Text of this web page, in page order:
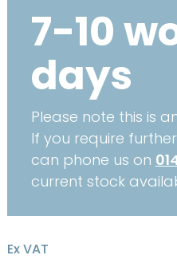
7-10
days
Please note this is
If you require
can phone us on
current stock
Ex VAT